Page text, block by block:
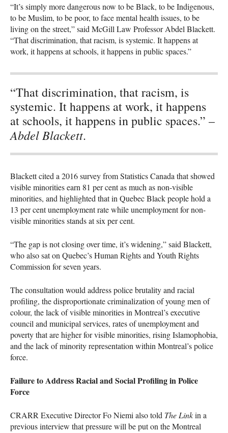
“It’s simply more dangerous now to be Black, to be Indigenous,
to be Muslim, to be poor, to face mental health issues, to be
living on the street,” said McGill Law Professor Abdel Blackett.
“That discrimination, that racism, is systemic. It happens at
work, it happens at schools, it happens in public spaces.”
“That discrimination, that racism, is
systemic. It happens at work, it happens
at schools, it happens in public spaces.” –
Abdel Blackett.
Blackett cited a 2016 survey from Statistics Canada that showed
visible minorities earn 81 per cent as much as non-visible
minorities, and highlighted that in Quebec Black people hold a
13 per cent unemployment rate while unemployment for non-
visible minorities stands at six per cent.
“The gap is not closing over time, it’s widening,” said Blackett,
who also sat on Quebec’s Human Rights and Youth Rights
Commission for seven years.
The consultation would address police brutality and racial
profiling, the disproportionate criminalization of young men of
colour, the lack of visible minorities in Montreal’s executive
council and municipal services, rates of unemployment and
poverty that are higher for visible minorities, rising Islamophobia,
and the lack of minority representation within Montreal’s police
force.
Failure to Address Racial and Social Profiling in Police
Force
CRARR Executive Director Fo Niemi also told The Linkin a
previous interview that pressure will be put on the Montreal